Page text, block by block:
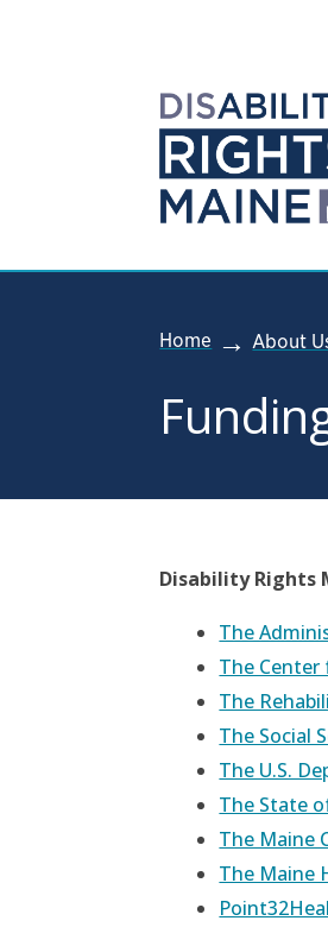
Home About
Disability Rights
The
The Center
The
The Social
The U.S.
The State
The Maine
The Maine